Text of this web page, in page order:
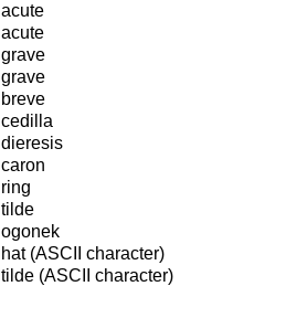
acute
acute
grave
grave
breve
cedilla
dieresis
caron
ring
tilde
ogonek
hat (ASCII character)
tilde (ASCII character)